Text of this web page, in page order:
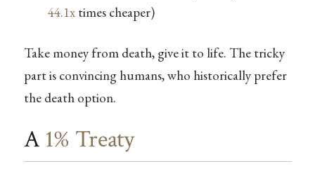
44.1xtimes cheaper)
Take money from death, give it to life. The tricky
part is convincing humans, who historically prefer
the death option.
A 1% Treaty